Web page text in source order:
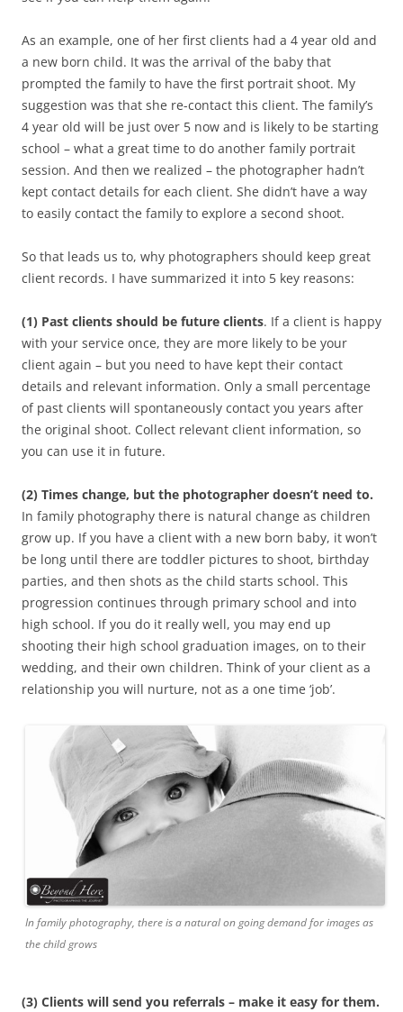
As an example, one of her first clients had a 4 year old and
a new born child. It was the arrival of the baby that
prompted the family to have the first portrait shoot. My
suggestion was that she re-contact this client. The family’s
4 year old will be just over 5 now and is likely to be starting
school – what a great time to do another family portrait
session. And then we realized – the photographer hadn’t
kept contact details for each client. She didn’t have a way
to easily contact the family to explore a second shoot.
So that leads us to, why photographers should keep great
client records. I have summarized it into 5 key reasons:
(1) Past clients should be future clients. If a client is happy
with your service once, they are more likely to be your
client again – but you need to have kept their contact
details and relevant information. Only a small percentage
of past clients will spontaneously contact you years after
the original shoot. Collect relevant client information, so
you can use it in future.
(2) Times change, but the photographer doesn’t need to.
In family photography there is natural change as children
grow up. If you have a client with a new born baby, it won’t
be long until there are toddler pictures to shoot, birthday
parties, and then shots as the child starts school. This
progression continues through primary school and into
high school. If you do it really well, you may end up
shooting their high school graduation images, on to their
wedding, and their own children. Think of your client as a
relationship you will nurture, not as a one time ‘job’.
In family photography, there is a natural on going demand for images as
the child grows
(3) Clients will send you referrals – make it easy for them.